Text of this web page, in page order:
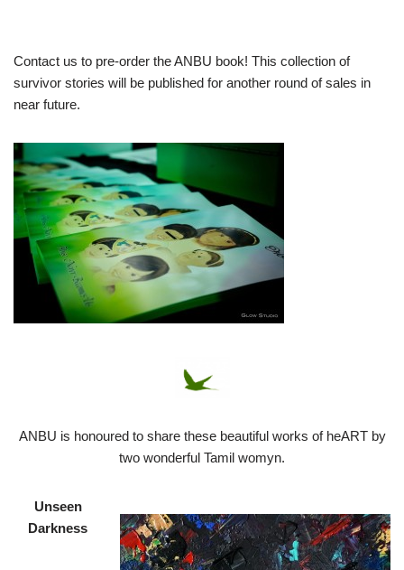
Contact us to pre-order the ANBU book! This collection of
survivor stories will be published for another round of sales in
near future.
ANBU is honoured to share these beautiful works of heART by
two wonderful Tamil womyn.
Unseen
Darkness